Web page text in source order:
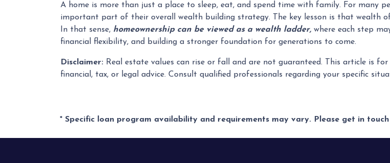
A home is more than just a place to sleep, eat, and spend time with family. For many
important part of their overall wealth building strategy. The key lesson is that wealth
In that sense, homeownership can be viewed as a wealth ladder, where each step
financial flexibility, and building a stronger foundation for generations to come.
Disclaimer: Real estate values can rise or fall and are not guaranteed. This article is
financial, tax, or legal advice. Consult qualified professionals regarding your specific
* Specific loan program availability and requirements may vary. Please get in